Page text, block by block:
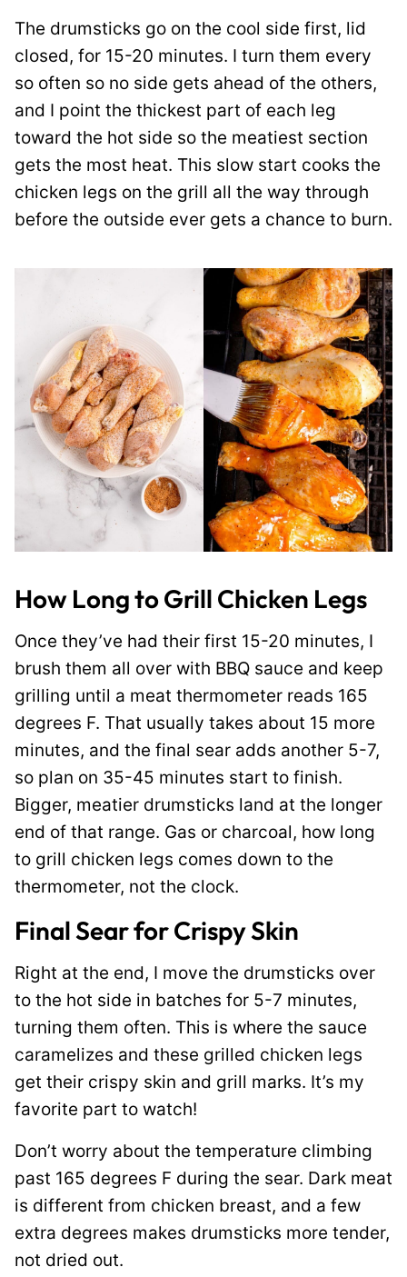
The drumsticks go on the cool side first, lid
closed, for 15-20 minutes. I turn them every
so often so no side gets ahead of the others,
and I point the thickest part of each leg
toward the hot side so the meatiest section
gets the most heat. This slow start cooks the
chicken legs on the grill all the way through
before the outside ever gets a chance to burn.
How Long to Grill Chicken Legs
Once they’ve had their first 15-20 minutes, I
brush them all over with BBQ sauce and keep
grilling until a meat thermometer reads 165
degrees F. That usually takes about 15 more
minutes, and the final sear adds another 5-7,
so plan on 35-45 minutes start to finish.
Bigger, meatier drumsticks land at the longer
end of that range. Gas or charcoal, how long
to grill chicken legs comes down to the
thermometer, not the clock.
Final Sear for Crispy Skin
Right at the end, I move the drumsticks over
to the hot side in batches for 5-7 minutes,
turning them often. This is where the sauce
caramelizes and these grilled chicken legs
get their crispy skin and grill marks. It’s my
favorite part to watch!
Don’t worry about the temperature climbing
past 165 degrees F during the sear. Dark meat
is different from chicken breast, and a few
extra degrees makes drumsticks more tender,
not dried out.